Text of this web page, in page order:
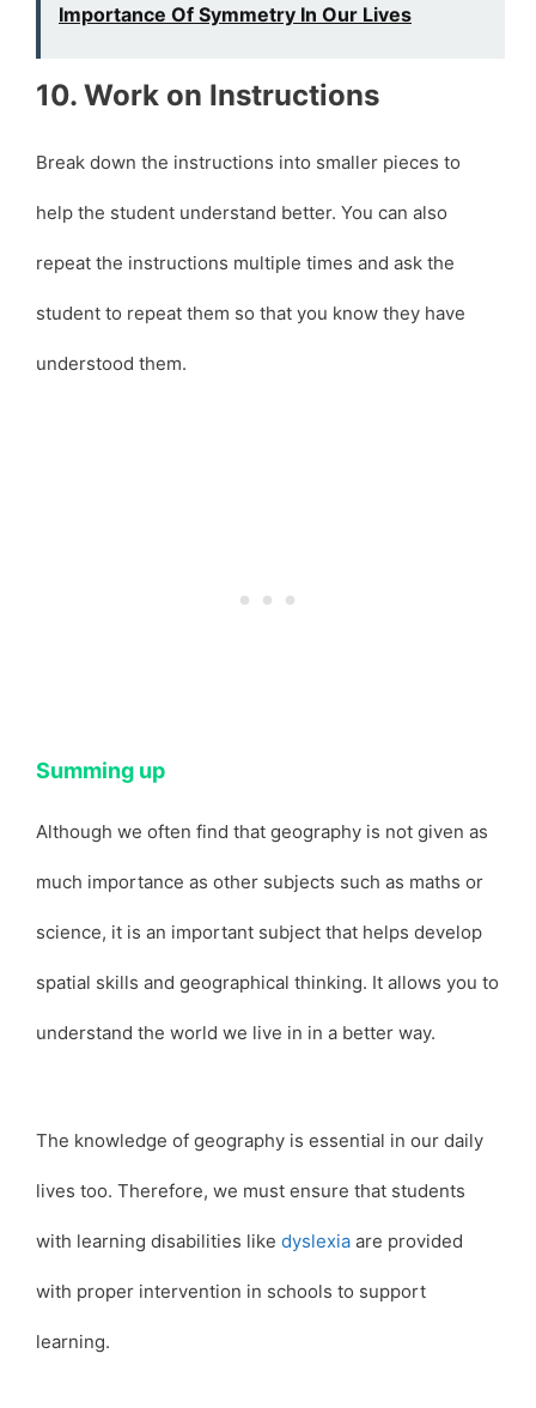
Importance Of Symmetry In Our Lives
10. Work on Instructions
Break down the instructions into smaller pieces to
help the student understand better. You can also
repeat the instructions multiple times and ask the
student to repeat them so that you know they have
understood them.
Summing up
Although we often find that geography is not given as
much importance as other subjects such as maths or
science, it is an important subject that helps develop
spatial skills and geographical thinking. It allows you to
understand the world we live in in a better way.
The knowledge of geography is essential in our daily
lives too. Therefore, we must ensure that students
with learning disabilities like dyslexia are provided
with proper intervention in schools to support
learning.